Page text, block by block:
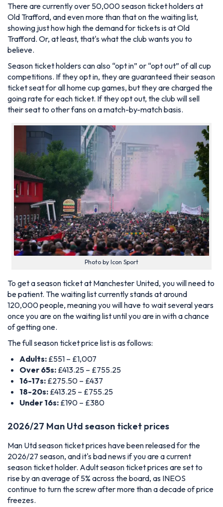
There are currently over 50,000 season ticket holders at
Old Trafford, and even more than that on the waiting list,
showing just how high the demand for tickets is at Old
Trafford. Or, at least, that's what the club wants you to
believe.
Season ticket holders can also “opt in” or “opt out” of all cup
competitions. If they opt in, they are guaranteed their season
ticket seat for all home cup games, but they are charged the
going rate for each ticket. If they opt out, the club will sell
their seat to other fans on a match-by-match basis.
Photo by Icon Sport
To get a season ticket at Manchester United, you will need to
be patient. The waiting list currently stands at around
120,000 people, meaning you will have to wait several years
once you are on the waiting list until you are in with a chance
of getting one.
The full season ticket price list is as follows:
Adults: £551 – £1,007
Over 65s: £413.25 – £755.25
16-17s: £275.50 – £437
18-20s: £413.25 – £755.25
Under 16s: £190 – £380
2026/27 Man Utd season ticket prices
Man Utd season ticket prices have been released for the
2026/27 season, and it's bad news if you are a current
season ticket holder. Adult season ticket prices are set to
rise by an average of 5% across the board, as INEOS
continue to turn the screw after more than a decade of price
freezes.